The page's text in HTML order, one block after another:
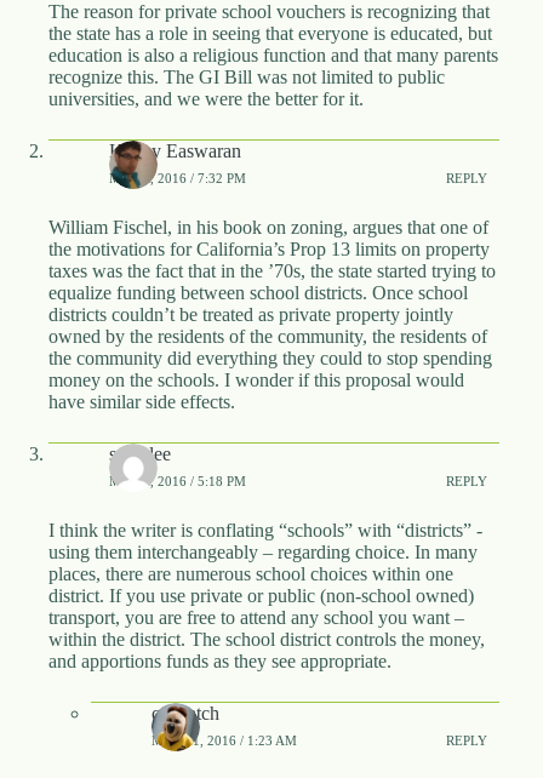
e
The reason for private school vouchers is recognizing that
the state has a role in seeing that everyone is educated, but
education is also a religious function and that many parents
recognize this. The GI Bill was not limited to public
universities, and we were the better for it.
Kenny Easwaran
MAY 2, 2016 / 7:32 PM REPLY
William Fischel, in his book on zoning, argues that one of
the motivations for California’s Prop 13 limits on property
taxes was the fact that in the ’70s, the state started trying to
equalize funding between school districts. Once school
districts couldn’t be treated as private property jointly
owned by the residents of the community, the residents of
the community did everything they could to stop spending
money on the schools. I wonder if this proposal would
have similar side effects.
snipelee
MAY 5, 2016 / 5:18 PM REPLY
I think the writer is conflating “schools” with “districts” -
using them interchangeably – regarding choice. In many
places, there are numerous school choices within one
district. If you use private or public (non-school owned)
transport, you are free to attend any school you want –
within the district. The school district controls the money,
and apportions funds as they see appropriate.
calwatch
MAY 11, 2016 / 1:23 AM REPLY